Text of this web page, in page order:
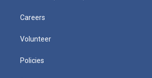
Careers
Volunteer
Policies